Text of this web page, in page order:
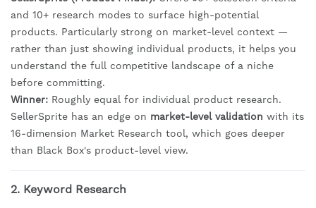
and 10+ research modes to surface high-potential
products. Particularly strong on market-level context —
rather than just showing individual products, it helps you
understand the full competitive landscape of a niche
before committing.
Winner: Roughly equal for individual product research.
SellerSprite has an edge on market-level validation with its
16-dimension Market Research tool, which goes deeper
than Black Box's product-level view.
2. Keyword Research